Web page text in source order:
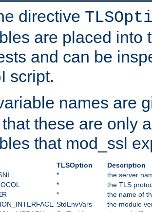
directive
are placed into
and can be
script.
names are
these are only
that mod_ssl
TLSOption
Description
*
the server
*
the TLS
*
the name of
StdEnvVars
the module